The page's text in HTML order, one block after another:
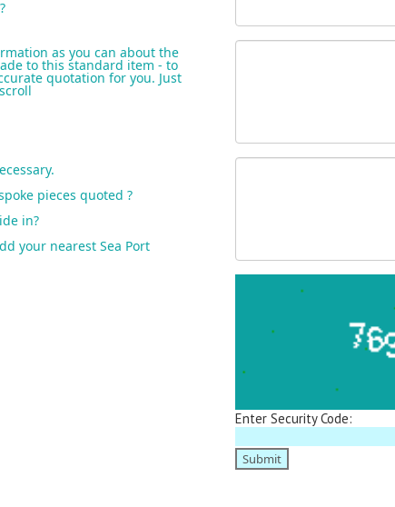
as you can about the
to this standard item - to
quotation for you. Just
pieces quoted ?
in?
your nearest Sea Port
Enter Security Code: